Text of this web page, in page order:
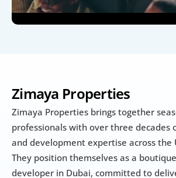
Zimaya Properties
Zimaya Properties brings together
professionals with over three decades
and development expertise across the
They position themselves as a
developer in Dubai, committed to